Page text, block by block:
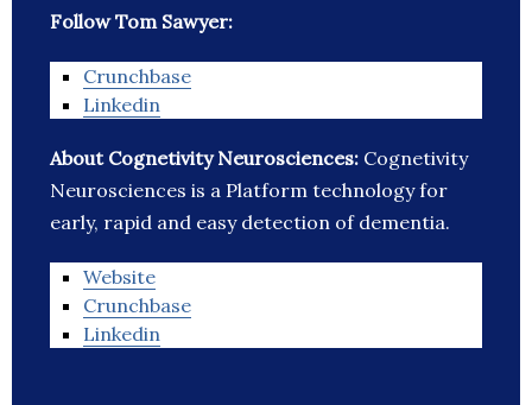
Follow Tom Sawyer:
Crunchbase
Linkedin
About Cognetivity Neurosciences: Cognetivity
Neurosciences is a Platform technology for
early, rapid and easy detection of dementia.
Website
Crunchbase
Linkedin